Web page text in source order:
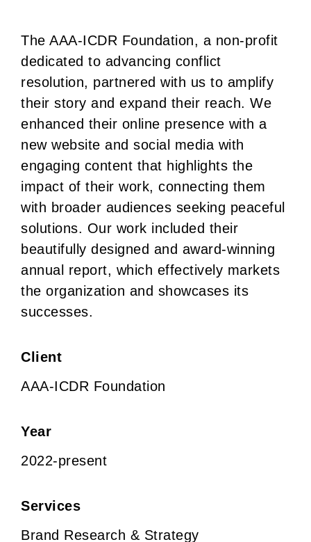
The AAA-ICDR Foundation, a non-profit
dedicated to advancing conflict
resolution, partnered with us to amplify
their story and expand their reach. We
enhanced their online presence with a
new website and social media with
engaging content that highlights the
impact of their work, connecting them
with broader audiences seeking peaceful
solutions. Our work included their
beautifully designed and award-winning
annual report, which effectively markets
the organization and showcases its
successes.
Client
AAA-ICDR Foundation
Year
2022-present
Services
Brand Research & Strategy